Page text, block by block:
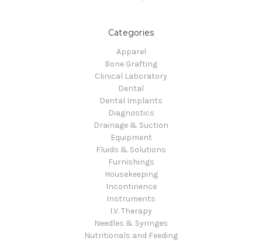
Categories
Apparel
Bone Grafting
Clinical Laboratory
Dental
Dental Implants
Diagnostics
Drainage & Suction
Equipment
Fluids & Solutions
Furnishings
Housekeeping
Incontinence
Instruments
I.V. Therapy
Needles & Syringes
Nutritionals and Feeding